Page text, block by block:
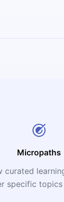
Micropaths
curated
specific